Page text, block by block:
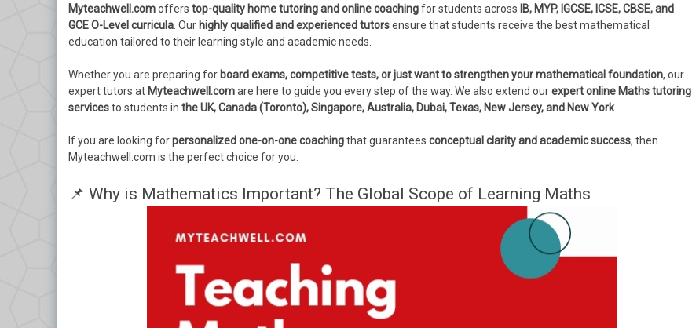
Myteachwell.comoffers top-quality home tutoring and online coachingfor students across IB, MYP, IGCSE, ICSE, CBSE, and
GCE O-Level curricula. Our highly qualified and experienced tutorsensure that students receive the best mathematical
education tailored to their learning style and academic needs.
Whether you are preparing for board exams, competitive tests, or just want to strengthen your mathematical foundation, our
expert tutors at Myteachwell.comare here to guide you every step of the way. We also extend ourexpert online Maths tutoring
servicesto students in the UK, Canada (Toronto), Singapore, Australia, Dubai, Texas, New Jersey, and New York.
If you are looking forpersonalized one-on-one coachingthat guarantees conceptual clarity and academic success, then
Myteachwell.com is the perfect choice for you.
📌 Why is Mathematics Important? The Global Scope of Learning Maths